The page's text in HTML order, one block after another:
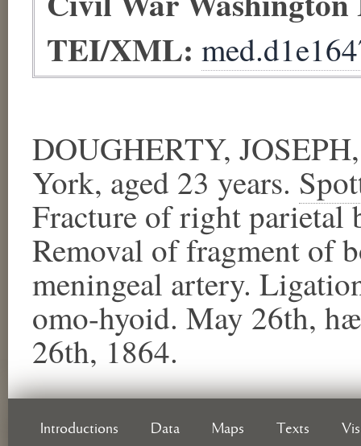
TEI/XML:
DOUGHERTY,
York, aged 23 years.
Fracture of right parietal
Removal of fragment of
meningeal artery.
omo-hyoid. May 26th,
26th, 1864.
Introductions Data Maps Texts